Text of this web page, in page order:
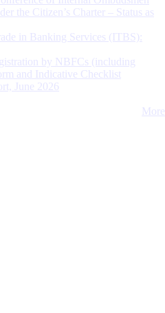
the Citizen’s Charter – Status as
in Banking Services (ITBS):
by NBFCs (including
and Indicative Checklist
June 2026
More